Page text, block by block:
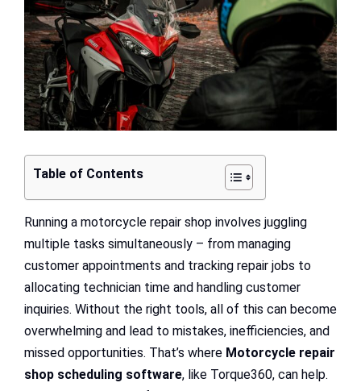
Table of Contents
Running a motorcycle repair shop involves juggling
multiple tasks simultaneously – from managing
customer appointments and tracking repair jobs to
allocating technician time and handling customer
inquiries. Without the right tools, all of this can become
overwhelming and lead to mistakes, inefficiencies, and
missed opportunities. That’s where Motorcycle repair
shop scheduling software, like Torque360, can help.